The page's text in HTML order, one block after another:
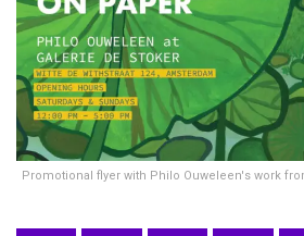
Promotional flyer with Philo Ouweleen's work